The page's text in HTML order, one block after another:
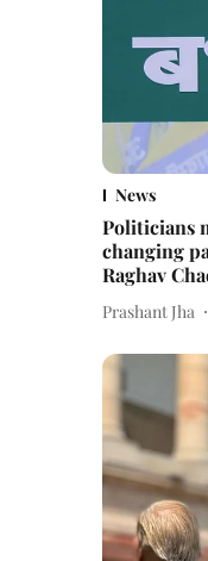
News
Politicians
changing
Raghav
Prashant Jha